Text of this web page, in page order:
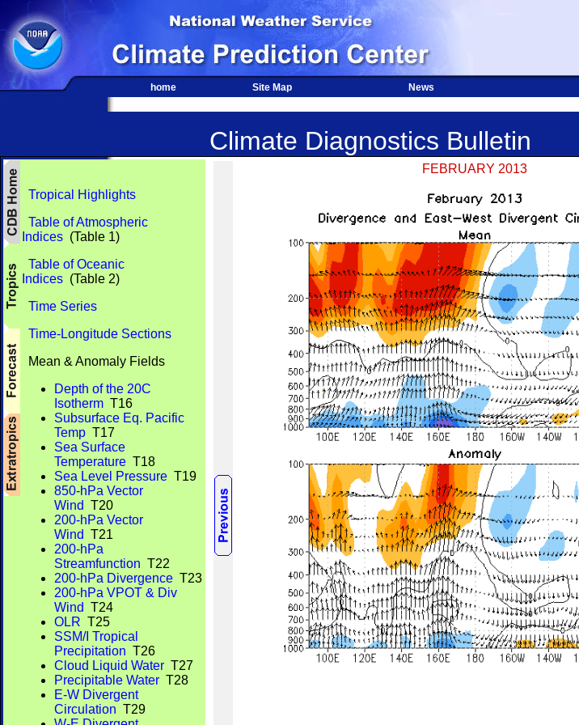
home Site Map News
Climate Diagnostics Bulletin
Tropical Highlights
Table of Atmospheric
Indices (Table 1)
Table of Oceanic
Indices (Table 2)
Time Series
Time-Longitude Sections
Mean & Anomaly Fields
Depth of the 20C
Isotherm T16
Subsurface Eq. Pacific
Temp T17
Sea Surface
Temperature T18
Sea Level Pressure T19
850-hPa Vector
Wind T20
200-hPa Vector
Wind T21
200-hPa
Streamfunction T22
200-hPa Divergence T23
200-hPa VPOT & Div
Wind T24
OLR T25
SSM/I Tropical
Precipitation T26
Cloud Liquid Water T27
Precipitable Water T28
E-W Divergent
Circulation T29
FEBRUARY 2013